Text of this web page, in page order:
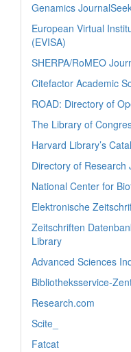
Genamics
European Virtual
(EVISA)
SHERPA/RoMEO
Citefactor Academic
ROAD: Directory of
The Library of
Harvard Library’s
Directory of Research
National Center for
Elektronische
Zeitschriften
Library
Advanced Sciences
Bibliotheksservice-
Research.com
Scite_
Fatcat